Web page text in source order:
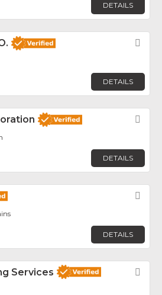
DETAILS
DETAILS
DETAILS
DETAILS
Services